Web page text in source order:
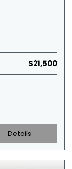
$21,500
Details